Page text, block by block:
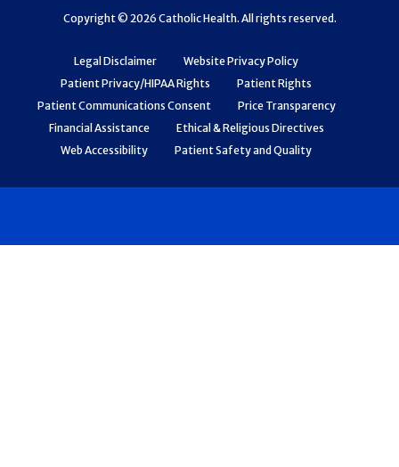
Legal Disclaimer
Website Privacy Policy
Patient Privacy/HIPAA Rights
Patient Rights
Patient Communications Consent
Price Transparency
Financial Assistance
Ethical & Religious Directives
Web Accessibility
Patient Safety and Quality
Copyright © 2026 Catholic Health. All rights reserved.